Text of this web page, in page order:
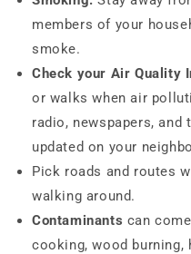
members of your
smoke.
Check your Air Quality
or walks when air
radio, newspapers,
updated on your
Pick roads and routes
walking around.
Contaminants can
cooking, wood burning,